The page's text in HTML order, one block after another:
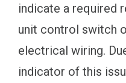
indicate a required
unit control switch
electrical wiring.
indicator of this